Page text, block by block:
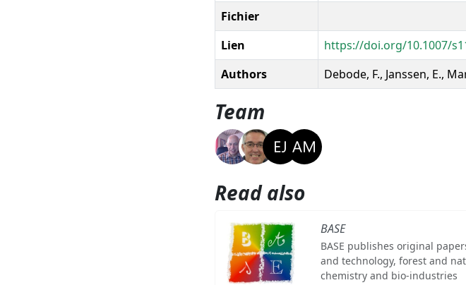
Fichier
Lien
https://doi.org/10.1007/
Authors
Debode, F., Janssen, E.,
Team
Read also
BASE
BASE publishes original
and technology, forest and
chemistry and bio-industries